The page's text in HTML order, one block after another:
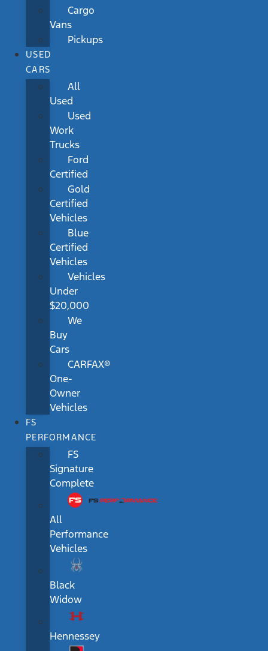
Cargo
Vans
Pickups
USED
CARS
All
Used
Used
Work
Trucks
Ford
Certified
Gold
Certified
Vehicles
Blue
Certified
Vehicles
Vehicles
Under
$20,000
We
Buy
Cars
CARFAX®
One-
Owner
Vehicles
FS
PERFORMANCE
FS
Signature
Complete
All
Performance
Vehicles
Black
Widow
Hennessey